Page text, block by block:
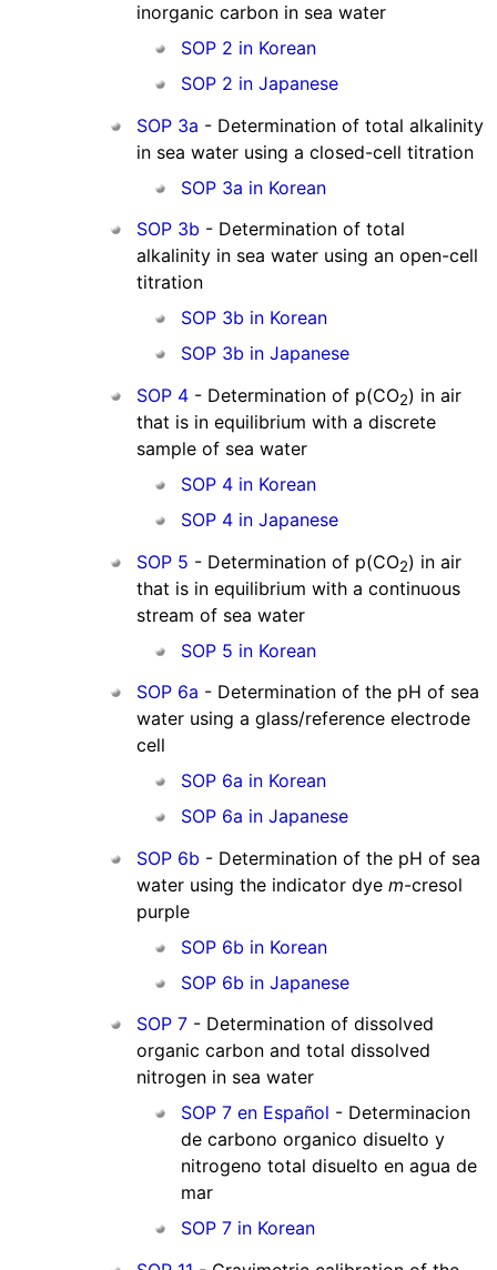
inorganic carbon in sea water
SOP 2 in Korean
SOP 2 in Japanese
SOP 3a - Determination of total alkalinity
in sea water using a closed-cell titration
SOP 3a in Korean
SOP 3b - Determination of total
alkalinity in sea water using an open-cell
titration
SOP 3b in Korean
SOP 3b in Japanese
SOP 4 - Determination of p(CO2) in air
that is in equilibrium with a discrete
sample of sea water
SOP 4 in Korean
SOP 4 in Japanese
SOP 5 - Determination of p(CO2) in air
that is in equilibrium with a continuous
stream of sea water
SOP 5 in Korean
SOP 6a - Determination of the pH of sea
water using a glass/reference electrode
cell
SOP 6a in Korean
SOP 6a in Japanese
SOP 6b - Determination of the pH of sea
water using the indicator dyem-cresol
purple
SOP 6b in Korean
SOP 6b in Japanese
SOP 7 - Determination of dissolved
organic carbon and total dissolved
nitrogen in sea water
SOP 7 en Español - Determinacion
de carbono organico disuelto y
nitrogeno total disuelto en agua de
mar
SOP 7 in Korean